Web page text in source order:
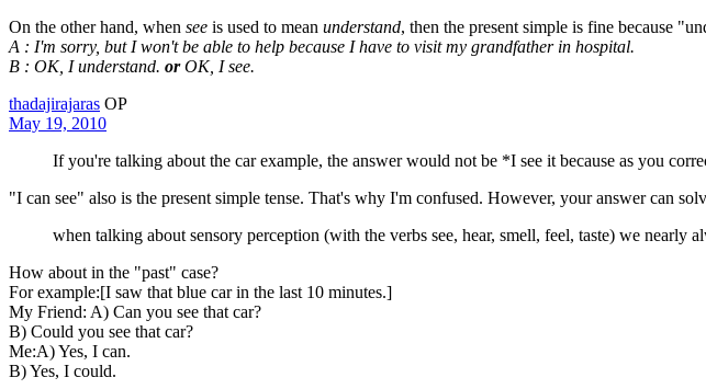
On the other hand, when see is used to mean understand, then the present simple is fine because
A : I'm sorry, but I won't be able to help because I have to visit my grandfather in hospital.
B : OK, I understand. orOK, I see.
thadajirajaras OP
May 19, 2010
If you're talking about the car example, the answer would not be *I see it because as you
"I can see" also is the present simple tense. That's why I'm confused. However, your answer can
when talking about sensory perception (with the verbs see, hear, smell, feel, taste) we nearly
How about in the "past" case?
For example:[I saw that blue car in the last 10 minutes.]
My Friend: A) Can you see that car?
B) Could you see that car?
Me:A) Yes, I can.
B) Yes, I could.